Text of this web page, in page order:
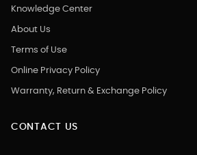
Knowledge Center
About Us
Terms of Use
Online Privacy Policy
Warranty, Return & Exchange Policy
CONTACT US